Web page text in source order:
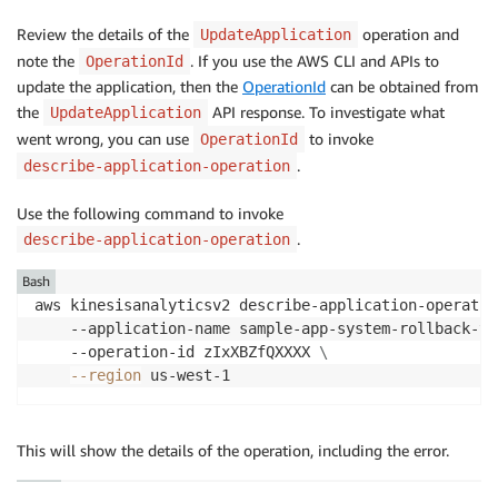
      "EndTime": "2024-06-20T15:28:05+01:00",
      "OperationStatus": "SUCCESSFUL"
    }
  ]
}
Review the details of the UpdateApplication
operation and
note the
OperationId . If you use the AWS CLI and APIs to
update the application, then the OperationId can be obtained from
the
UpdateApplication
API response. To investigate what
went wrong, you can use
OperationId to invoke
describe-application-operation .
Use the following command to invoke
describe-application-operation .
aws kinesisanalyticsv2 describe-application-
--application-name sample-app-system-rollback-
    --operation-id zIxXBZfQXXXX
\
--region us-west-1
Bash
This will show the details of the operation, including the error.